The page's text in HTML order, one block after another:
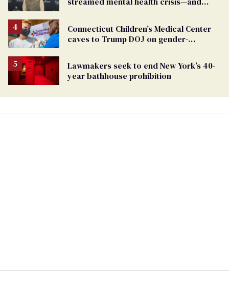
Connecticut Children’s Medical Center
caves to Trump DOJ on gender-
Lawmakers seek to end New York’s 40-
year bathhouse prohibition